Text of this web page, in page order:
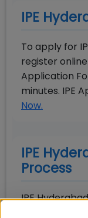
IPE
To apply for
register
Application
minutes. IPE
Now.
IPE
Process
IPE
Group